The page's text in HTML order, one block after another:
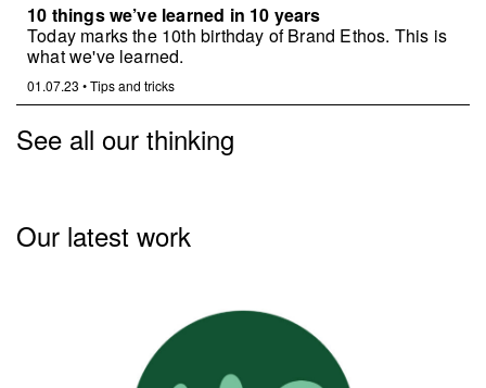
10 things we’ve learned in 10 years
Today marks the 10th birthday of Brand Ethos. This is
what we've learned.
01.07.23 •Tips and tricks
See all our thinking
Our latest work